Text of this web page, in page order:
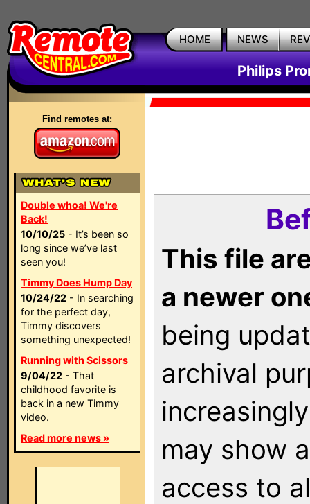
HOME NEWS
Philips
Find remotes at:
Double whoa! We're
Back!
10/10/25 - It’s been so
long since we’ve last
seen you!
Timmy Does Hump Day
10/24/22 - In searching
for the perfect day,
Timmy discovers
something unexpected!
Running with Scissors
9/04/22 - That
childhood favorite is
back in a new Timmy
video.
Read more news »
This file
a newer
being
archival
may show
access to